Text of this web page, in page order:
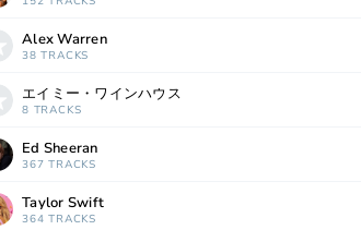
Alex Warren
38 TRACKS
エイミー・ワインハウス
8 TRACKS
Ed Sheeran
367 TRACKS
Taylor Swift
364 TRACKS